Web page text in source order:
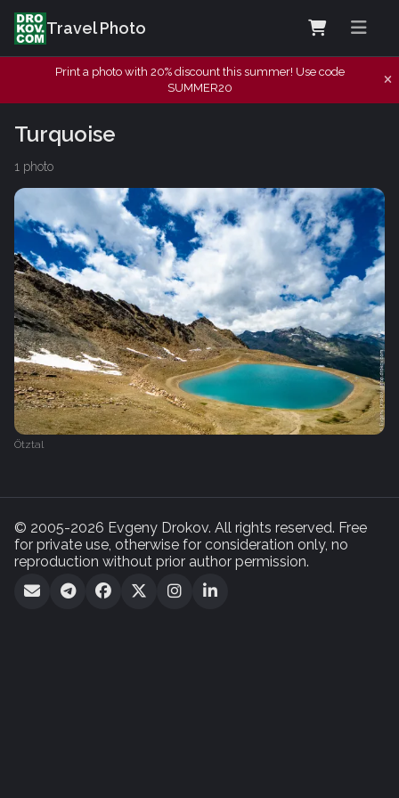
Travel Photo
Print a photo with 20% discount this summer! Use code
SUMMER20
Turquoise
1 photo
Ötztal
© 2005-2026 Evgeny Drokov. All rights reserved. Free
for private use, otherwise for consideration only, no
reproduction without prior author permission.